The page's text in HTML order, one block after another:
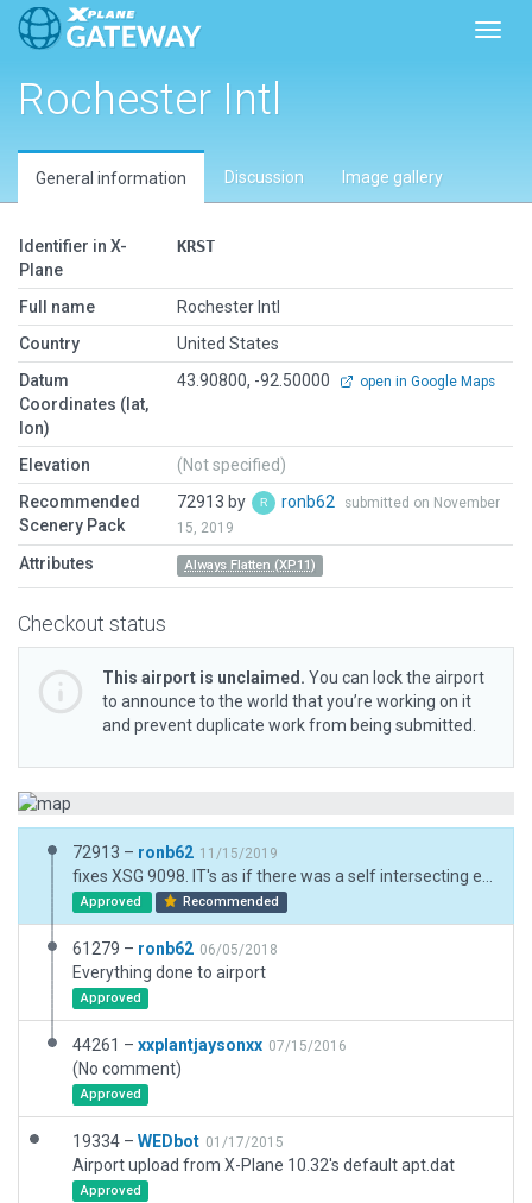
Rochester Intl
General information Discussion Image gallery
Identifier in X-
Plane
KRST
Full name
Rochester Intl
Country
United States
Datum
Coordinates (lat,
lon)
43.90800, -92.50000 open in Google Maps
Elevation
(Not specified)
Recommended
Scenery Pack
72913 by ronb62
submitted on November
15, 2019
Attributes Always Flatten (XP11)
Checkout status
This airport is unclaimed. You can lock the airport
to announce to the world that you’re working on it
and prevent duplicate work from being submitted.
72913 – ronb62 11/15/2019
Approved Recommended
61279 – ronb62 06/05/2018
Everything done to airport
Approved
44261 – xxplantjaysonxx 07/15/2016
(No comment)
Approved
19334 – WEDbot 01/17/2015
Airport upload from X-Plane 10.32's default apt.dat
Approved